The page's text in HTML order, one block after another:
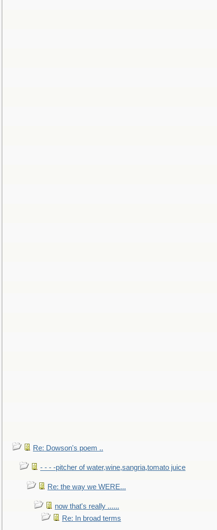
Re: Dowson's poem ..
- - - -pitcher of water,wine,sangria,tomato juice
Re: the way we WERE...
now that's really ......
Re: In broad terms